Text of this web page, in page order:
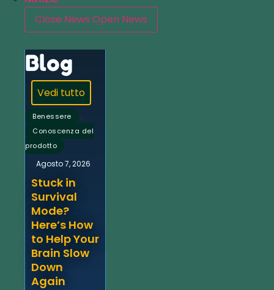
Close News Open News
Blog
Vedi tutto
Benessere ,
Conoscenza del
prodotto
Agosto 7, 2026
Stuck in
Survival
Mode?
Here’s How
to Help Your
Brain Slow
Down
Again